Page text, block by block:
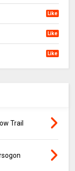
Like
Like
Like
Trail